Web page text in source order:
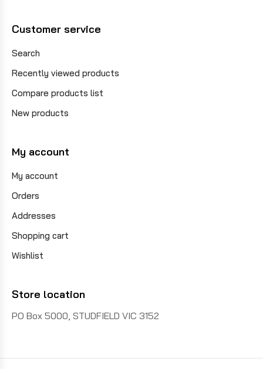
Customer service
Search
Recently viewed products
Compare products list
New products
My account
My account
Orders
Addresses
Shopping cart
Wishlist
Store location
PO Box 5000, STUDFIELD VIC 3152